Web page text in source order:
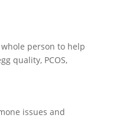
person to help
quality, PCOS,
issues and